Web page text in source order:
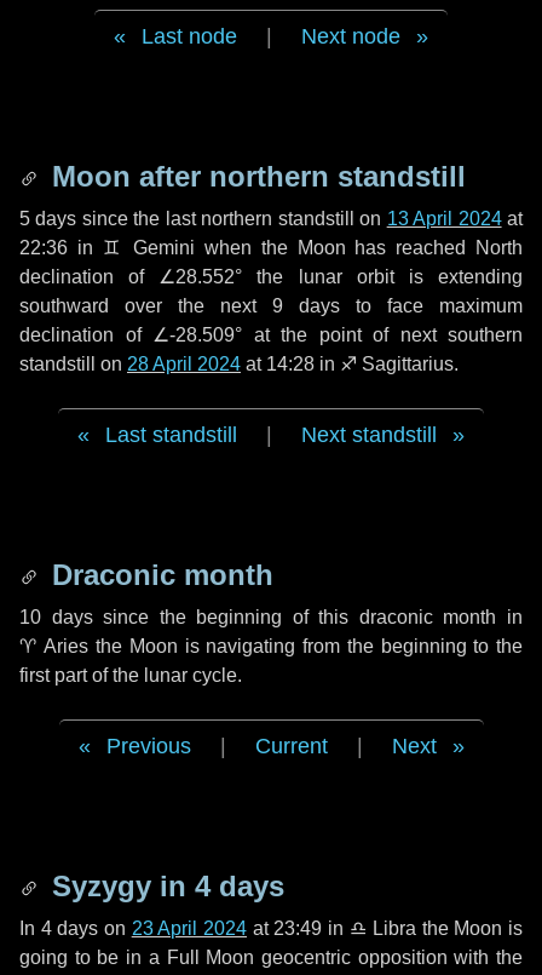
Last node Next node
Moon after northern standstill
5 days since the last northern standstill on 13 April 2024at
22:36 in ♊ Gemini when the Moon has reached North
declination of ∠28.552° the lunar orbit is extending
southward over the next 9 days to face maximum
declination of ∠-28.509° at the point of next southern
standstill on 28 April 2024 at 14:28 in ♐ Sagittarius.
Last standstill Next standstill
Draconic month
10 dayssince the beginning of this draconic month in
♈ Aries the Moon is navigating from the beginning to the
first part of the lunar cycle.
Previous Current Next
Syzygy in 4 days
In 4 days on 23 April 2024 at 23:49 in ♎ Libra the Moon is
going to be in a Full Moon geocentric opposition with the